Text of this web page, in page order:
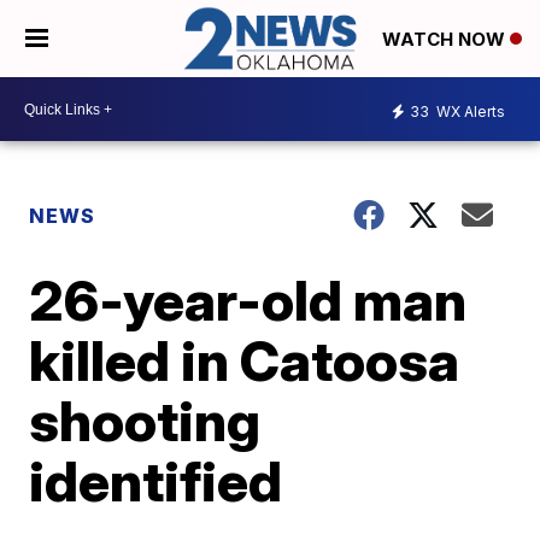
WATCH NOW
33 WX Alerts
NEWS
26-year-old man
killed in Catoosa
shooting
identified